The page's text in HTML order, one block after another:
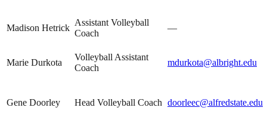
Madison Hetrick
Assistant Volleyball
Coach
—
Marie Durkota
Volleyball Assistant
Coach
mdurkota@albright.edu
Gene Doorley Head Volleyball Coach doorleec@alfredstate.edu